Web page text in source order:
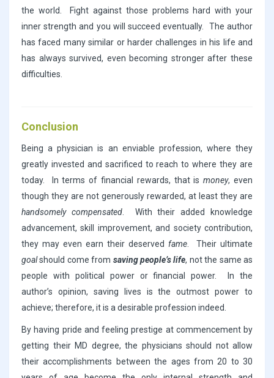
the world. Fight against those problems hard with your
inner strength and you will succeed eventually. The author
has faced many similar or harder challenges in his life and
has always survived, even becoming stronger after these
difficulties.
Conclusion
Being a physician is an enviable profession, where they
greatly invested and sacrificed to reach to where they are
today. In terms of financial rewards, that ismoney, even
though they are not generously rewarded, at least they are
handsomely compensated. With their added knowledge
advancement, skill improvement, and society contribution,
they may even earn their deserved fame . Their ultimate
goalshould come from saving people’s life, not the same as
people with political power or financial power. In the
author’s opinion, saving lives is the outmost power to
achieve; therefore, it is a desirable profession indeed.
By having pride and feeling prestige at commencement by
getting their MD degree, the physicians should not allow
their accomplishments between the ages from 20 to 30